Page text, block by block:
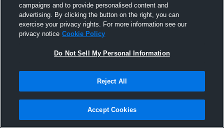
Joined Hudl
7 August 2017
campaigns and to provide personalised content and
advertising. By clicking the button on the right, you can
exercise your privacy rights. For more information see our
privacy notice Cookie Policy
Do Not Sell My Personal Information
Reject All
Accept Cookies